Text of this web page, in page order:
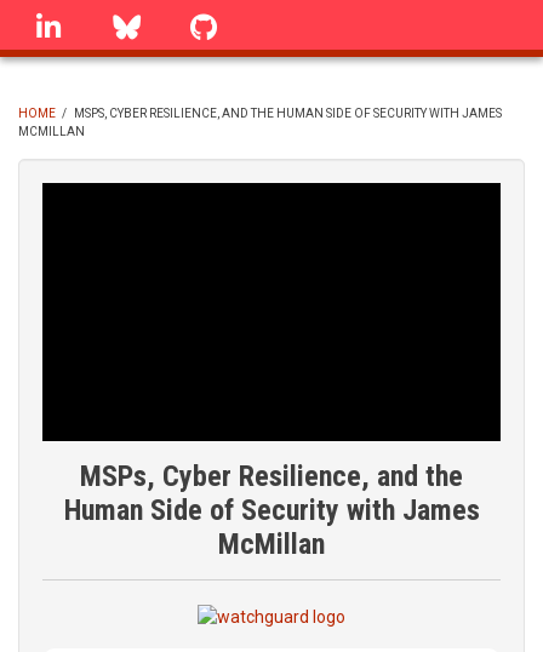
Skip
linkedin Bluesky
BREADCRUMB
HOME /
MSPS, CYBER RESILIENCE, AND THE HUMAN SIDE OF SECURITY WITH JAMES
MCMILLAN
MSPs, Cyber Resilience, and the
Human Side of Security with James
McMillan